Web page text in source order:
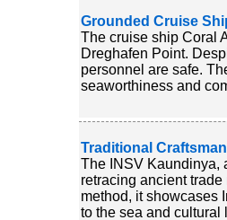
Grounded Cruise
The cruise ship Coral
Dreghafen Point.
personnel are safe.
seaworthiness and
Traditional
The INSV Kaundinya,
retracing ancient
method, it showcases
to the sea and cultural